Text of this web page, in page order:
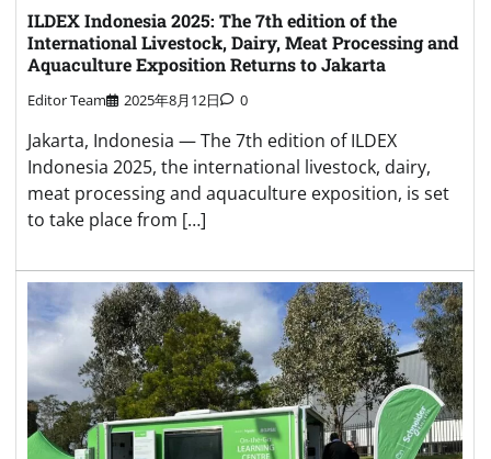
ILDEX Indonesia 2025: The 7th edition of the
International Livestock, Dairy, Meat Processing and
Aquaculture Exposition Returns to Jakarta
Editor Team 2025年8月12日 0
Jakarta, Indonesia — The 7th edition of ILDEX
Indonesia 2025, the international livestock, dairy,
meat processing and aquaculture exposition, is set
to take place from […]